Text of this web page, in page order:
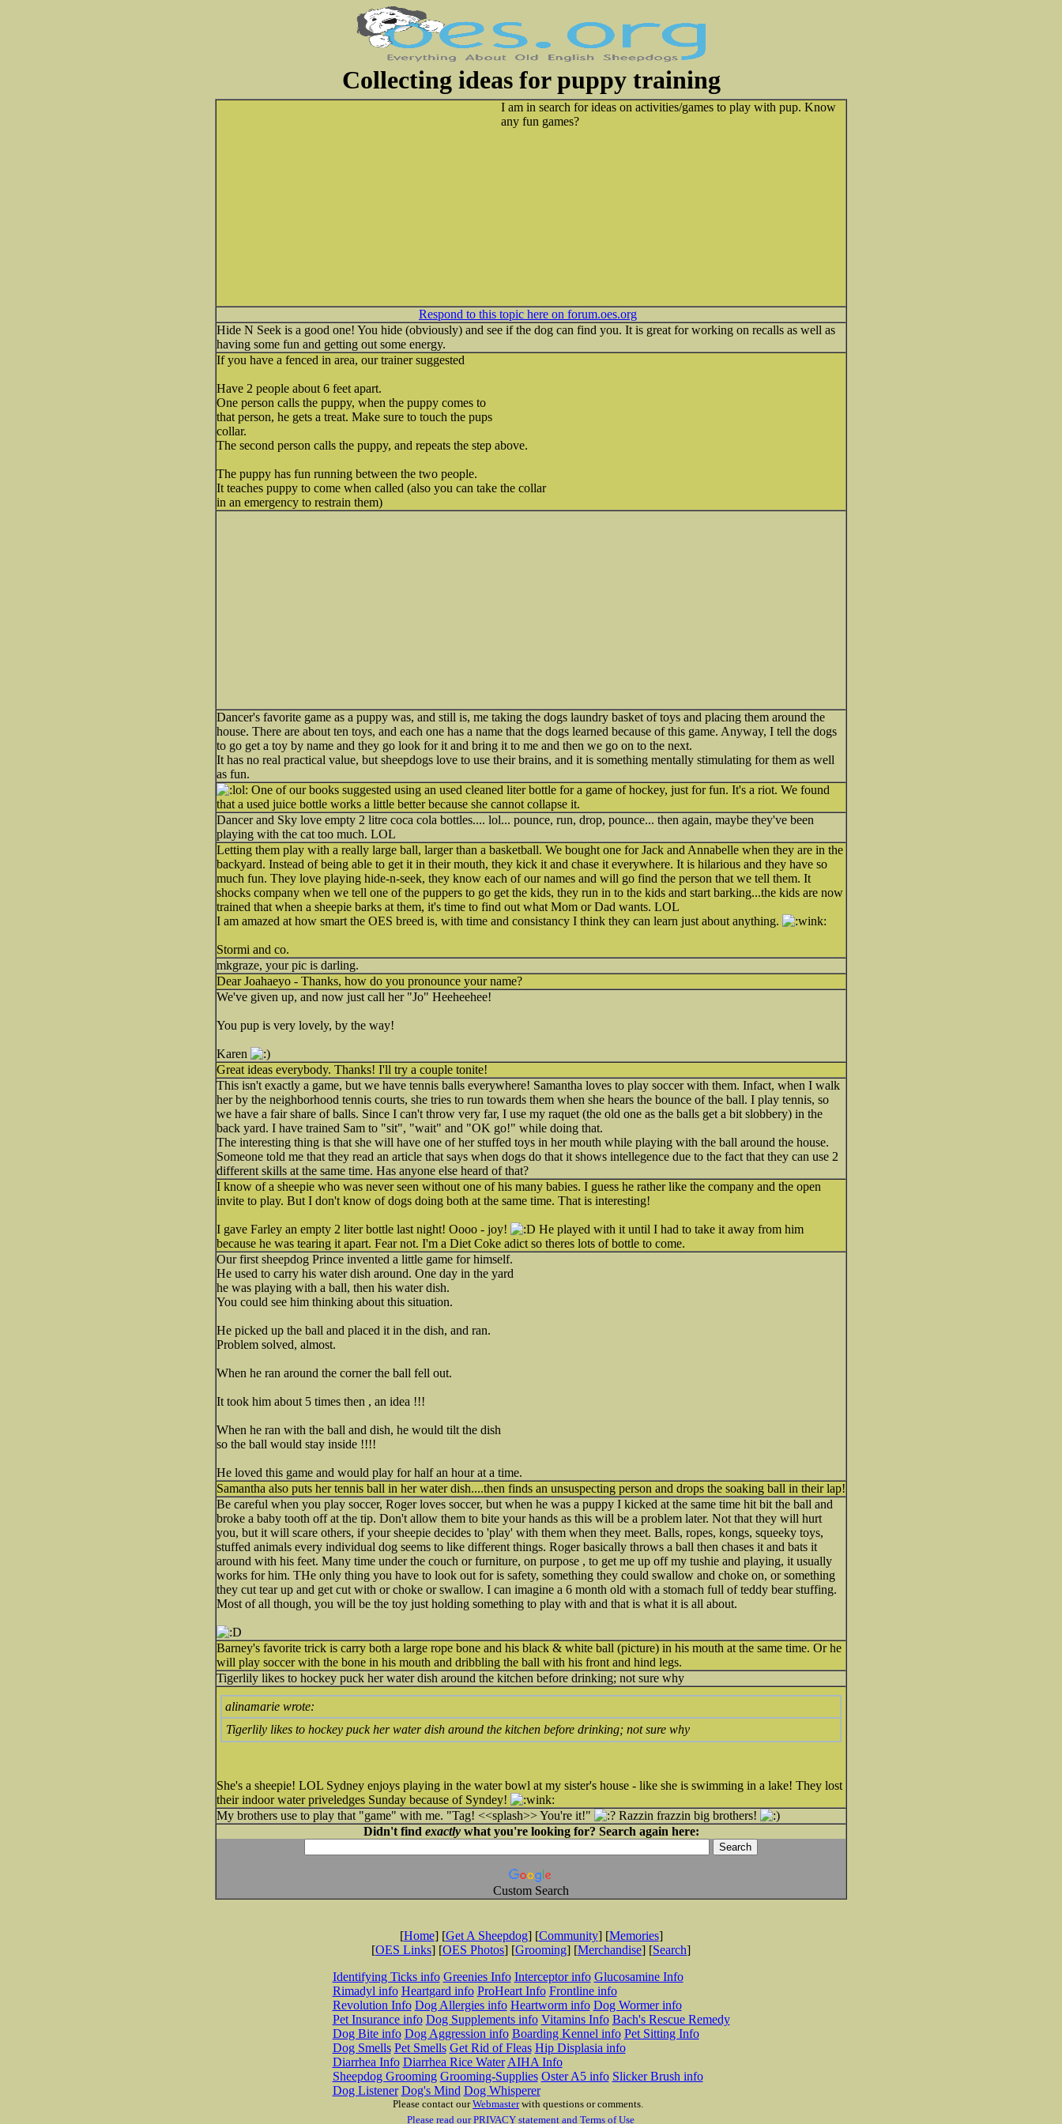
Collecting ideas for puppy training
I am in search for ideas on activities/games to play with pup. Know
any fun games?
Respond to this topic here on forum.oes.org
Hide N Seek is a good one! You hide (obviously) and see if the dog can find you. It is great for working on recalls as well as
having some fun and getting out some energy.
If you have a fenced in area, our trainer suggested
Have 2 people about 6 feet apart.
One person calls the puppy, when the puppy comes to
that person, he gets a treat. Make sure to touch the pups
collar.
The second person calls the puppy, and repeats the step above.
The puppy has fun running between the two people.
It teaches puppy to come when called (also you can take the collar
in an emergency to restrain them)
Dancer's favorite game as a puppy was, and still is, me taking the dogs laundry basket of toys and placing them around the
house. There are about ten toys, and each one has a name that the dogs learned because of this game. Anyway, I tell the dogs
to go get a toy by name and they go look for it and bring it to me and then we go on to the next.
It has no real practical value, but sheepdogs love to use their brains, and it is something mentally stimulating for them as well
as fun.
One of our books suggested using an used cleaned liter bottle for a game of hockey, just for fun. It's a riot. We found
that a used juice bottle works a little better because she cannot collapse it.
Dancer and Sky love empty 2 litre coca cola bottles.... lol... pounce, run, drop, pounce... then again, maybe they've been
playing with the cat too much. LOL
Letting them play with a really large ball, larger than a basketball. We bought one for Jack and Annabelle when they are in the
backyard. Instead of being able to get it in their mouth, they kick it and chase it everywhere. It is hilarious and they have so
much fun. They love playing hide-n-seek, they know each of our names and will go find the person that we tell them. It
shocks company when we tell one of the puppers to go get the kids, they run in to the kids and start barking...the kids are now
trained that when a sheepie barks at them, it's time to find out what Mom or Dad wants. LOL
I am amazed at how smart the OES breed is, with time and consistancy I think they can learn just about anything.
Stormi and co.
mkgraze, your pic is darling.
Dear Joahaeyo - Thanks, how do you pronounce your name?
We've given up, and now just call her "Jo" Heeheehee!
You pup is very lovely, by the way!
Karen
Great ideas everybody. Thanks! I'll try a couple tonite!
This isn't exactly a game, but we have tennis balls everywhere! Samantha loves to play soccer with them. Infact, when I walk
her by the neighborhood tennis courts, she tries to run towards them when she hears the bounce of the ball. I play tennis, so
we have a fair share of balls. Since I can't throw very far, I use my raquet (the old one as the balls get a bit slobbery) in the
back yard. I have trained Sam to "sit", "wait" and "OK go!" while doing that.
The interesting thing is that she will have one of her stuffed toys in her mouth while playing with the ball around the house.
Someone told me that they read an article that says when dogs do that it shows intellegence due to the fact that they can use 2
different skills at the same time. Has anyone else heard of that?
I know of a sheepie who was never seen without one of his many babies. I guess he rather like the company and the open
invite to play. But I don't know of dogs doing both at the same time. That is interesting!
I gave Farley an empty 2 liter bottle last night! Oooo - joy!
He played with it until I had to take it away from him
because he was tearing it apart. Fear not. I'm a Diet Coke adict so theres lots of bottle to come.
Our first sheepdog Prince invented a little game for himself.
He used to carry his water dish around. One day in the yard
he was playing with a ball, then his water dish.
You could see him thinking about this situation.
He picked up the ball and placed it in the dish, and ran.
Problem solved, almost.
When he ran around the corner the ball fell out.
It took him about 5 times then , an idea !!!
When he ran with the ball and dish, he would tilt the dish
so the ball would stay inside !!!!
He loved this game and would play for half an hour at a time.
Samantha also puts her tennis ball in her water dish....then finds an unsuspecting person and drops the soaking ball in their lap!
Be careful when you play soccer, Roger loves soccer, but when he was a puppy I kicked at the same time hit bit the ball and
broke a baby tooth off at the tip. Don't allow them to bite your hands as this will be a problem later. Not that they will hurt
you, but it will scare others, if your sheepie decides to 'play' with them when they meet. Balls, ropes, kongs, squeeky toys,
stuffed animals every individual dog seems to like different things. Roger basically throws a ball then chases it and bats it
around with his feet. Many time under the couch or furniture, on purpose , to get me up off my tushie and playing, it usually
works for him. THe only thing you have to look out for is safety, something they could swallow and choke on, or something
they cut tear up and get cut with or choke or swallow. I can imagine a 6 month old with a stomach full of teddy bear stuffing.
Most of all though, you will be the toy just holding something to play with and that is what it is all about.
Barney's favorite trick is carry both a large rope bone and his black & white ball (picture) in his mouth at the same time. Or he
will play soccer with the bone in his mouth and dribbling the ball with his front and hind legs.
Tigerlily likes to hockey puck her water dish around the kitchen before drinking; not sure why
alinamarie wrote:
Tigerlily likes to hockey puck her water dish around the kitchen before drinking; not sure why
She's a sheepie! LOL Sydney enjoys playing in the water bowl at my sister's house - like she is swimming in a lake! They lost
their indoor water priveledges Sunday because of Syndey!
My brothers use to play that "game" with me. "Tag! <<splash>> You're it!"
Razzin frazzin big brothers!
Didn't find exactlywhat you're looking for? Search again here:
Custom Search
[Home] [Get A Sheepdog] [Community] [Memories]
[OES Links] [OES Photos] [Grooming] [Merchandise] [Search]
Identifying Ticks info Greenies Info Interceptor info Glucosamine Info
Rimadyl info Heartgard info ProHeart Info Frontline info
Revolution Info Dog Allergies info Heartworm info Dog Wormer info
Pet Insurance info Dog Supplements info Vitamins Info Bach's Rescue Remedy
Dog Bite info Dog Aggression info Boarding Kennel info Pet Sitting Info
Dog Smells Pet Smells Get Rid of Fleas Hip Displasia info
Diarrhea Info Diarrhea Rice Water AIHA Info
Sheepdog Grooming Grooming-Supplies Oster A5 info Slicker Brush info
Dog Listener Dog's Mind Dog Whisperer
Please contact ourWebmasterwith questions or comments.
Please read our PRIVACY statement and Terms of Use